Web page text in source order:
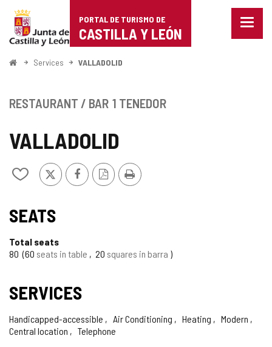
Portal
de
Turismo
Castilla
León
PORTAL DE TURISMO DE
CASTILLA Y LEÓN
Menu
HomeServices VALLADOLID
VALLADOLID
Add/remove
from
X FacebookPDF
Version
Print
RESTAURANT / BAR 1 TENEDOR
SEATS
Total seats
80 60 seats in table 20 squares in barra
SERVICES
Handicapped-accessible Air Conditioning Heating
Modern
Central location
Telephone